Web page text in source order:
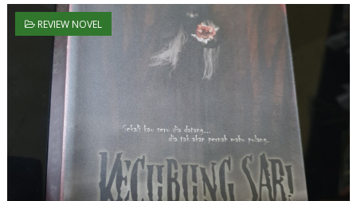
REVIEW NOVEL